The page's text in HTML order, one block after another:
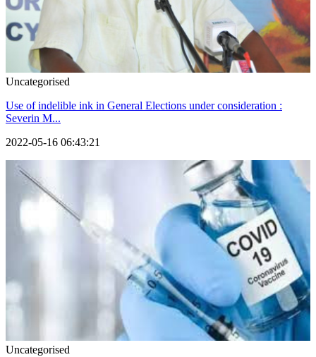
Uncategorised
Use of indelible ink in General Elections under consideration :
Severin M...
2022-05-16 06:43:21
Uncategorised